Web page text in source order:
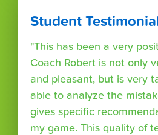
Student
"This has been a very
Coach Robert is not only
and pleasant, but is very
able to analyze the
gives specific
my game. This quality of